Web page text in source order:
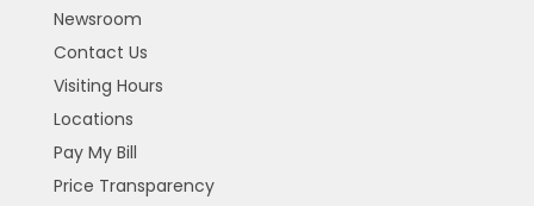
Newsroom
Contact Us
Visiting Hours
Locations
Pay My Bill
Price Transparency